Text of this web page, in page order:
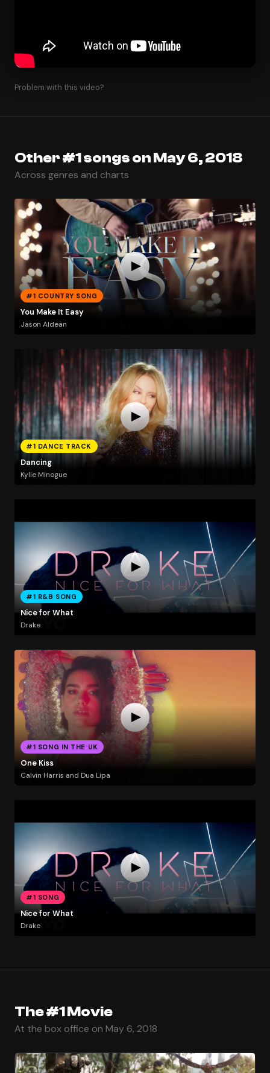
Problem with this video?
Other #1 songs on May 6, 2018
Across genres and charts
#1 COUNTRY SONG
You Make It Easy
Jason Aldean
#1 DANCE TRACK
Dancing
Kylie Minogue
#1 R&B SONG
Nice for What
Drake
#1 SONG IN THE UK
One Kiss
Calvin Harris and Dua Lipa
#1 SONG
Nice for What
Drake
The #1 Movie
At the box office on May 6, 2018